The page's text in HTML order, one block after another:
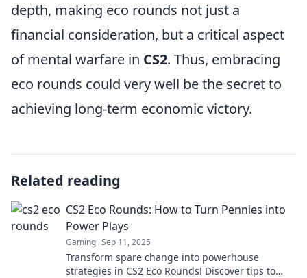
depth, making eco rounds not just a
financial consideration, but a critical aspect
of mental warfare in CS2. Thus, embracing
eco rounds could very well be the secret to
achieving long-term economic victory.
Related reading
CS2 Eco Rounds: How to Turn Pennies into
Power Plays
Gaming Sep 11, 2025
Transform spare change into powerhouse
strategies in CS2 Eco Rounds! Discover tips to